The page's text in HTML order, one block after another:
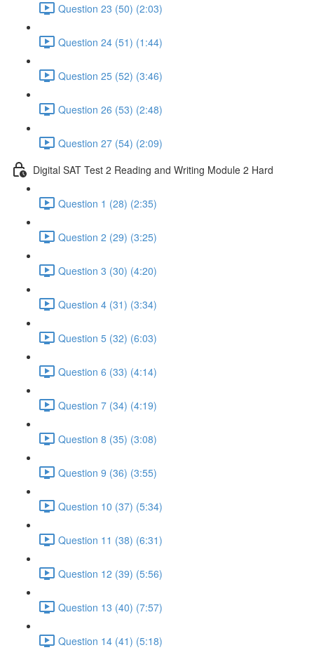
Question 23 (50) (2:03)
Question 24 (51) (1:44)
Question 25 (52) (3:46)
Question 26 (53) (2:48)
Question 27 (54) (2:09)
Digital SAT Test 2 Reading and Writing Module 2 Hard
Question 1 (28) (2:35)
Question 2 (29) (3:25)
Question 3 (30) (4:20)
Question 4 (31) (3:34)
Question 5 (32) (6:03)
Question 6 (33) (4:14)
Question 7 (34) (4:19)
Question 8 (35) (3:08)
Question 9 (36) (3:55)
Question 10 (37) (5:34)
Question 11 (38) (6:31)
Question 12 (39) (5:56)
Question 13 (40) (7:57)
Question 14 (41) (5:18)